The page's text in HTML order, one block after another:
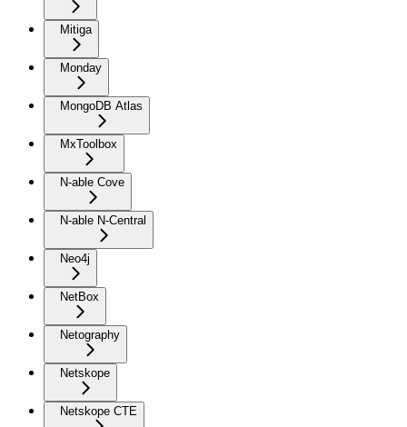
Mitiga
Monday
MongoDB Atlas
MxToolbox
N-able Cove
N-able N-Central
Neo4j
NetBox
Netography
Netskope
Netskope CTE